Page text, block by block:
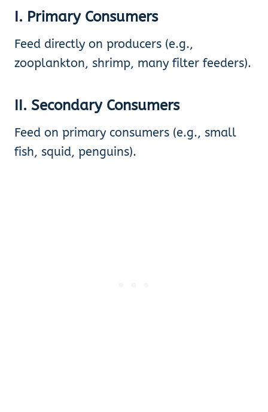
I. Primary Consumers
Feed directly on producers (e.g.,
zooplankton, shrimp, many filter feeders).
II. Secondary Consumers
Feed on primary consumers (e.g., small
fish, squid, penguins).